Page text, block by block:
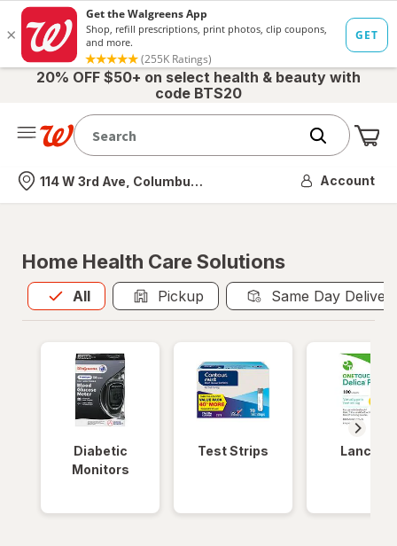
20% OFF $50+ on select health & beauty with
code BTS20
Nearest store
114 W 3rd Ave, Columbus, OH Account
Home Health Care Solutions
All
Allis selected Pickup Same Day
Diabetic
Monitors
Test Strips Lancets